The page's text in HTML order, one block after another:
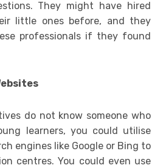
They might have hired
little ones before, and they
professionals if they found
do not know someone who
learners, you could utilise
engines like Google or Bing to
centres. You could even use